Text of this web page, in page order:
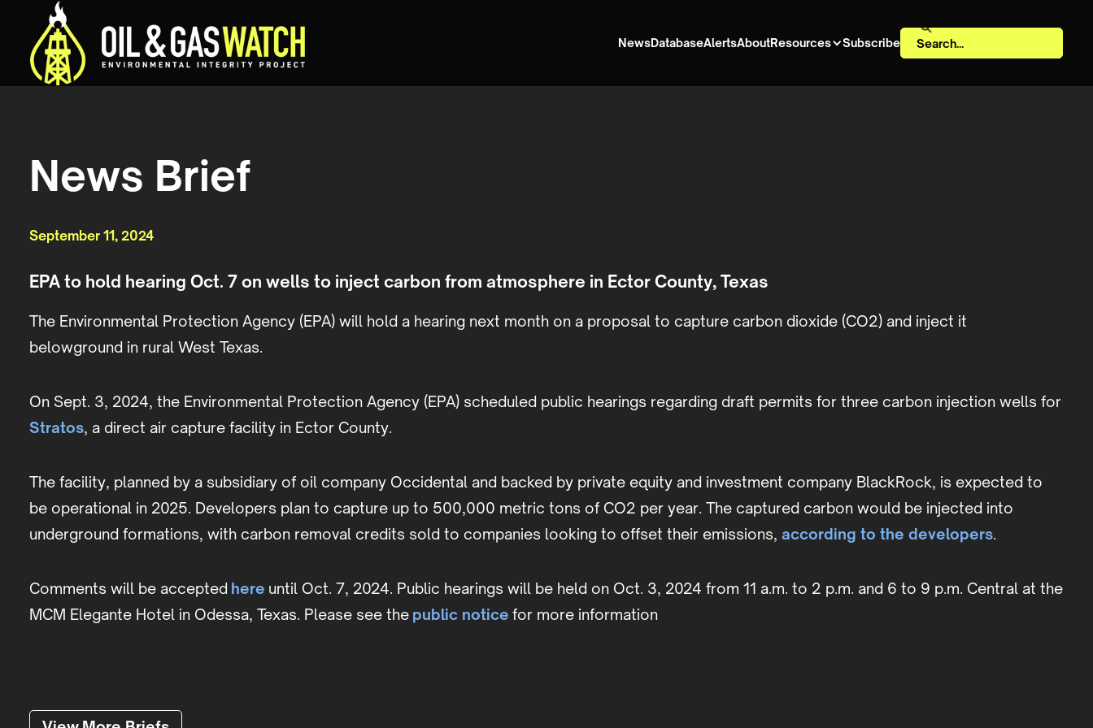
NewsDatabaseAlertsAboutResources Subscribe
News Brief
September 11, 2024
EPA to hold hearing Oct. 7 on wells to inject carbon from atmosphere in Ector County, Texas
The Environmental Protection Agency (EPA) will hold a hearing next month on a proposal to capture carbon dioxide (CO2) and inject it
belowground in rural West Texas.
On Sept. 3, 2024, the Environmental Protection Agency (EPA) scheduled public hearings regarding draft permits for three carbon injection wells for
Stratos, a direct air capture facility in Ector County.
The facility, planned by a subsidiary of oil company Occidental and backed by private equity and investment company BlackRock, is expected to
be operational in 2025. Developers plan to capture up to 500,000 metric tons of CO2 per year. The captured carbon would be injected into
underground formations, with carbon removal credits sold to companies looking to offset their emissions, according to the developers.
Comments will be accepted here until Oct. 7, 2024. Public hearings will be held on Oct. 3, 2024 from 11 a.m. to 2 p.m. and 6 to 9 p.m. Central at the
MCM Elegante Hotel in Odessa, Texas. Please see the public notice for more information